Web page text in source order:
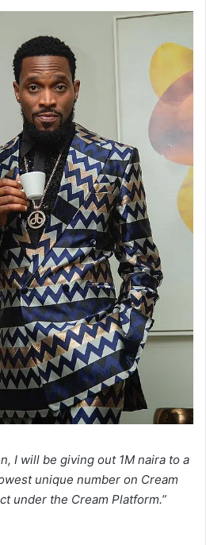
I will be giving out 1M naira to a
unique number on Cream
under the Cream Platform.”